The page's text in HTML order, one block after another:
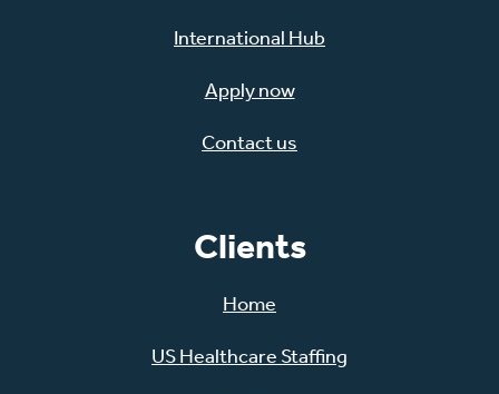
International Hub
Apply now
Contact us
Clients
Home
US Healthcare Staffing